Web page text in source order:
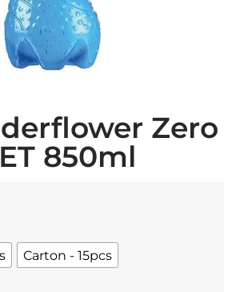
Zero
850ml
Carton - 15pcs